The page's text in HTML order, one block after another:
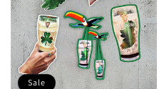
Sale